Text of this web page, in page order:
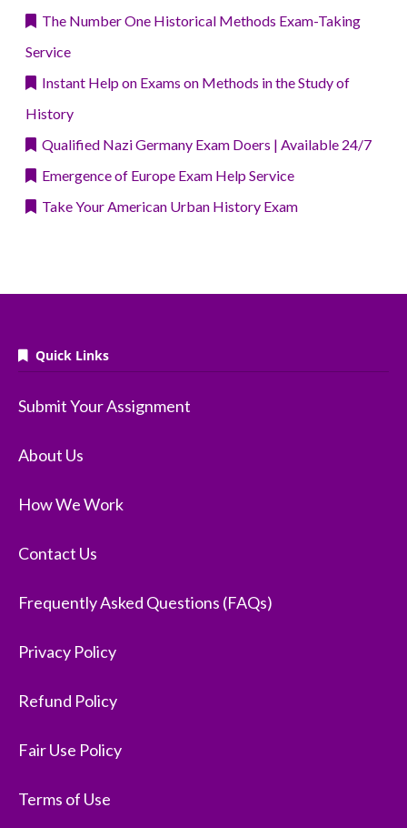
The Number One Historical Methods Exam-Taking
Service
Instant Help on Exams on Methods in the Study of
History
Qualified Nazi Germany Exam Doers | Available 24/7
Emergence of Europe Exam Help Service
Take Your American Urban History Exam
Quick Links
Submit Your Assignment
About Us
How We Work
Contact Us
Frequently Asked Questions (FAQs)
Privacy Policy
Refund Policy
Fair Use Policy
Terms of Use